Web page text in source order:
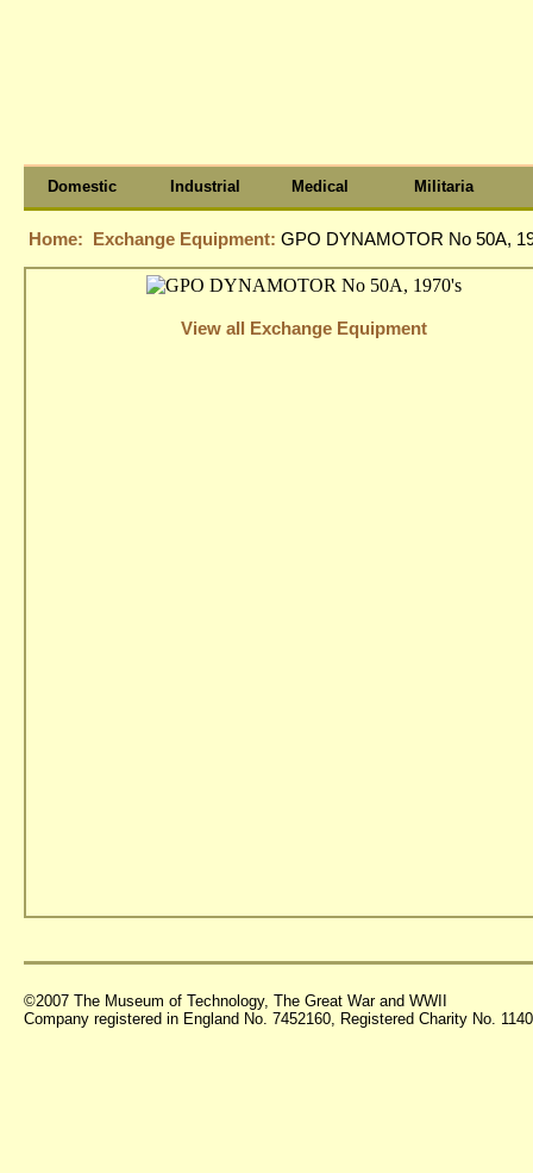
Domestic Industrial Medical Militaria
Home: Exchange Equipment: GPO DYNAMOTOR No 50A,
View all Exchange Equipment
©2007 The Museum of Technology, The Great War and WWII
Company registered in England No. 7452160, Registered Charity No.